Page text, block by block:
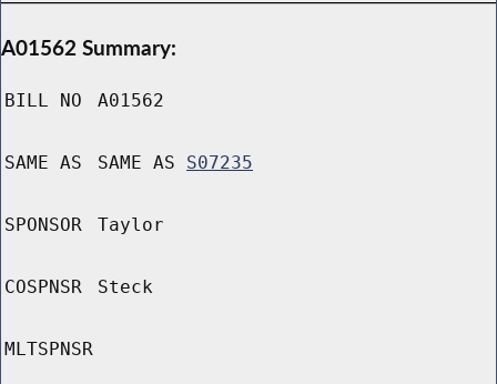
A01562 Summary:
BILL NO A01562
SAME AS SAME AS S07235
SPONSOR Taylor
COSPNSR Steck
MLTSPNSR